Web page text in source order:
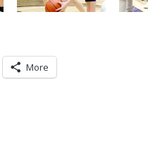
More